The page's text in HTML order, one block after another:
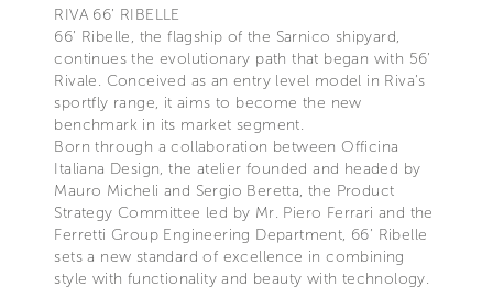
RIVA 66’ RIBELLE
66’ Ribelle, the flagship of the Sarnico shipyard,
continues the evolutionary path that began with 56’
Rivale. Conceived as an entry level model in Riva’s
sportfly range, it aims to become the new
benchmark in its market segment.
Born through a collaboration between Officina
Italiana Design, the atelier founded and headed by
Mauro Micheli and Sergio Beretta, the Product
Strategy Committee led by Mr. Piero Ferrari and the
Ferretti Group Engineering Department, 66’ Ribelle
sets a new standard of excellence in combining
style with functionality and beauty with technology.